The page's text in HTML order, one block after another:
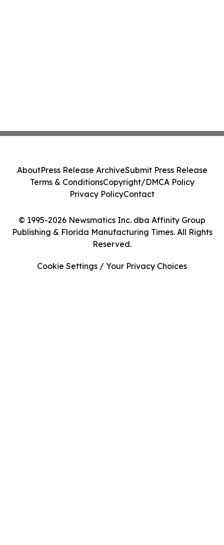
© 1995-2026 Newsmatics Inc. dba Affinity Group
Publishing & Florida Manufacturing Times. All Rights
Reserved.
AboutPress Release ArchiveSubmit Press Release
Terms & ConditionsCopyright/DMCA Policy
Privacy PolicyContact
Cookie Settings / Your Privacy Choices